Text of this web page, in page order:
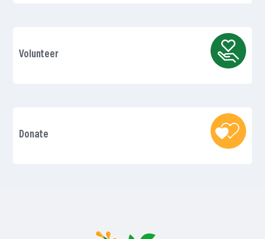
Volunteer
Donate